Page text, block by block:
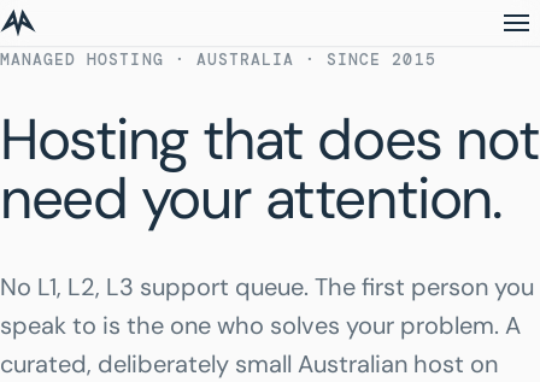
MANAGED HOSTING · AUSTRALIA · SINCE 2015
Hosting that does not
need your attention.
No L1, L2, L3 support queue. The first person you
speak to is the one who solves your problem. A
curated, deliberately small Australian host on